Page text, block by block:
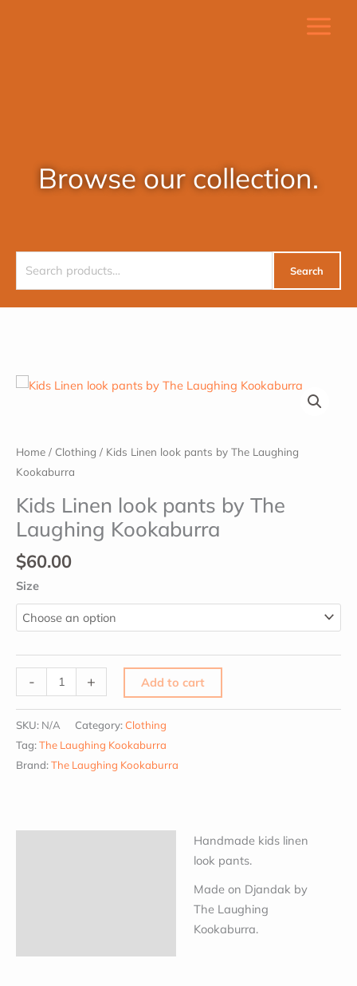
Browse our collection.
Search
Home / Clothing / Kids Linen look pants by The Laughing
Kookaburra
Kids Linen look pants by The
Laughing Kookaburra
$60.00
Size
-
Kids
Linen
pants
by
The
Laughing
Kookaburra
quantity
+ Add to cart
SKU: N/A Category:Clothing
Tag:The Laughing Kookaburra
Brand:The Laughing Kookaburra
Handmade kids linen
look pants.
Made on Djandak by
The Laughing
Kookaburra.